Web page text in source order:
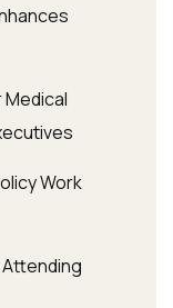
Work